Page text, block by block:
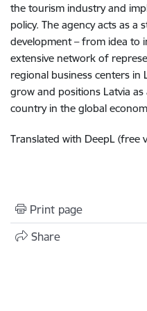
the tourism industry and
policy. The agency acts as a
development – from idea to
extensive network of
regional business centers in
grow and positions Latvia
country in the global
Translated with DeepL (free
Print page
Share